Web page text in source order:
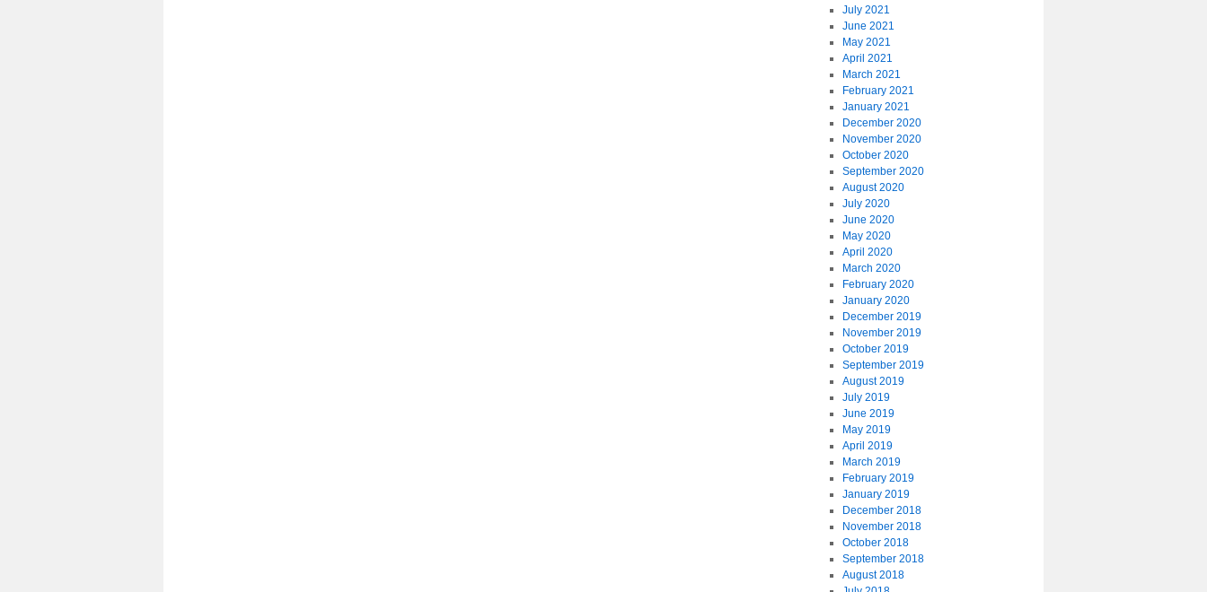
July 2021
June 2021
May 2021
April 2021
March 2021
February 2021
January 2021
December 2020
November 2020
October 2020
September 2020
August 2020
July 2020
June 2020
May 2020
April 2020
March 2020
February 2020
January 2020
December 2019
November 2019
October 2019
September 2019
August 2019
July 2019
June 2019
May 2019
April 2019
March 2019
February 2019
January 2019
December 2018
November 2018
October 2018
September 2018
August 2018